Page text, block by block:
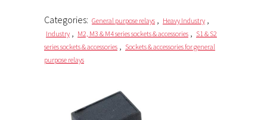
Categories: General purpose relays , Heavy Industry ,
Industry , M2, M3 & M4 series sockets & accessories , S1 & S2
series sockets & accessories , Sockets & accessories for general
purpose relays